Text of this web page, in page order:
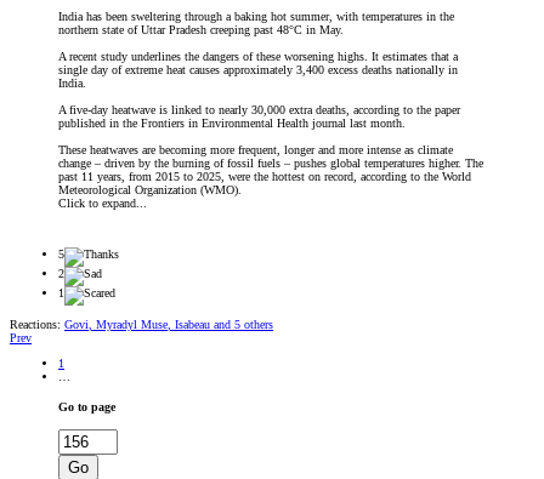
India has been sweltering through a baking hot summer, with temperatures in the
northern state of Uttar Pradesh creeping past 48°C in May.
A recent study underlines the dangers of these worsening highs. It estimates that a
single day of extreme heat causes approximately 3,400 excess deaths nationally in
India.
A five-day heatwave is linked to nearly 30,000 extra deaths, according to the paper
published in the Frontiers in Environmental Health journal last month.
These heatwaves are becoming more frequent, longer and more intense as climate
change – driven by the burning of fossil fuels – pushes global temperatures higher. The
past 11 years, from 2015 to 2025, were the hottest on record, according to the World
Meteorological Organization (WMO).
Click to expand...
5
2
1
Reactions: Govi, Myradyl Muse, Isabeau and 5 others
Prev
1
…
Go to page
Go